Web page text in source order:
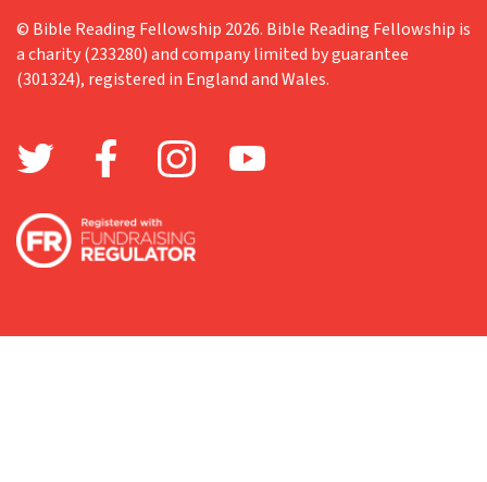
© Bible Reading Fellowship 2026. Bible Reading Fellowship is
a charity (233280) and company limited by guarantee
(301324), registered in England and Wales.